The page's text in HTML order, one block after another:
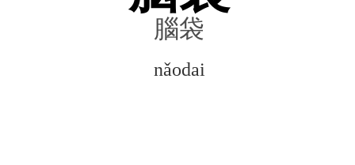
腦袋
nǎodai